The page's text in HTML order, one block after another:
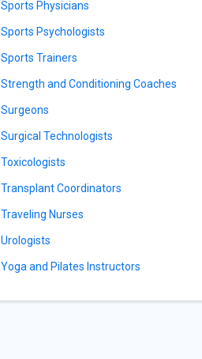
Sports Physicians
Sports Psychologists
Sports Trainers
Strength and Conditioning Coaches
Surgeons
Surgical Technologists
Toxicologists
Transplant Coordinators
Traveling Nurses
Urologists
Yoga and Pilates Instructors